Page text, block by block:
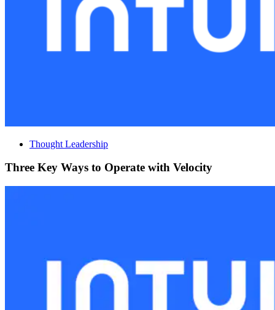
Thought Leadership
Three Key Ways to Operate with Velocity